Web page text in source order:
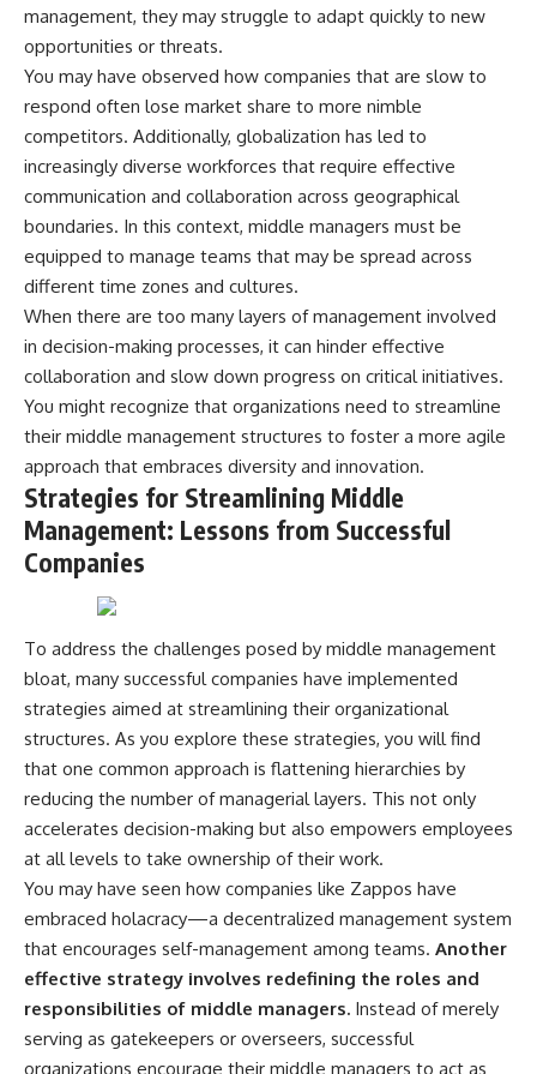
management, they may struggle to adapt quickly to new
opportunities or threats.
You may have observed how companies that are slow to
respond often lose market share to more nimble
competitors. Additionally, globalization has led to
increasingly diverse workforces that require effective
communication and collaboration across geographical
boundaries. In this context, middle managers must be
equipped to manage teams that may be spread across
different time zones and cultures.
When there are too many layers of management involved
in decision-making processes, it can hinder effective
collaboration and slow down progress on critical initiatives.
You might recognize that organizations need to streamline
their middle management structures to foster a more agile
approach that embraces diversity and innovation.
Strategies for Streamlining Middle
Management: Lessons from Successful
Companies
To address the challenges posed by middle management
bloat, many successful companies have implemented
strategies aimed at streamlining their organizational
structures. As you explore these strategies, you will find
that one common approach is flattening hierarchies by
reducing the number of managerial layers. This not only
accelerates decision-making but also empowers employees
at all levels to take ownership of their work.
You may have seen how companies like Zappos have
embraced holacracy—a decentralized management system
that encourages self-management among teams. Another
effective strategy involves redefining the roles and
responsibilities of middle managers. Instead of merely
serving as gatekeepers or overseers, successful
organizations encourage their middle managers to act as